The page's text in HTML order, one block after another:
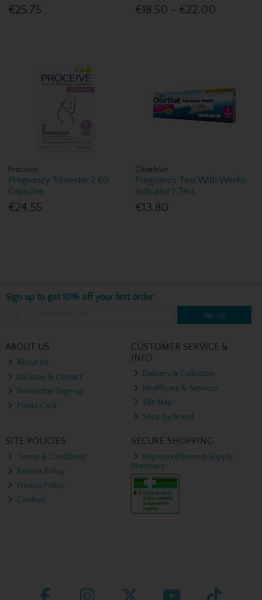
€25.75 €18.50 - €22.00
Proceive
Pregnancy Trimester 2 60
Capsules
€24.55
Clearblue
Pregnancy Test With Weeks
Indicator 1 Test
€13.80
Sign up to get 10% off your first order
Sign up
ABOUT US
About Us
Location & Contact
Newsletter Sign-up
Points Card
CUSTOMER SERVICE &
INFO
Delivery & Collection
Healthcare & Services
Site Map
Shop by Brand
SITE POLICIES
Terms & Conditions
Returns Policy
Privacy Policy
Cookies
SECURE SHOPPING
Registered Internet Supply
Pharmacy